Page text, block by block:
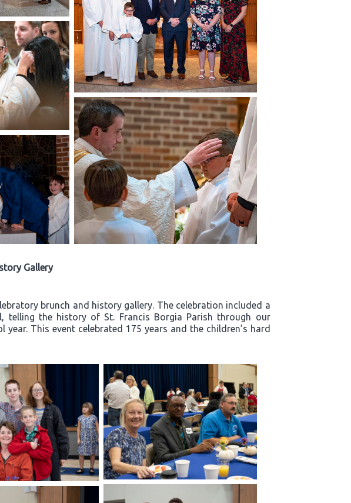
Gallery
brunch and history gallery. The celebration included a
telling the history of St. Francis Borgia Parish through our
This event celebrated 175 years and the children’s hard